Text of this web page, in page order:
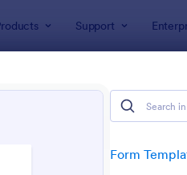
Support
Form